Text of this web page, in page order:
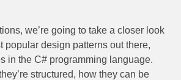
we’re going to take a closer look
popular design patterns out there,
in the C# programming language.
structured, how they can be